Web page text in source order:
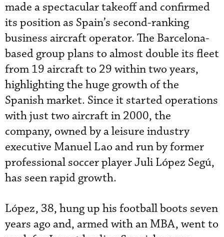
made a spectacular takeoff and confirmed
its position as Spain’s second-ranking
business aircraft operator. The Barcelona-
based group plans to almost double its fleet
from 19 aircraft to 29 within two years,
highlighting the huge growth of the
Spanish market. Since it started operations
with just two aircraft in 2000, the
company, owned by a leisure industry
executive Manuel Lao and run by former
professional soccer player Juli López Segú,
has seen rapid growth.
López, 38, hung up his football boots seven
years ago and, armed with an MBA, went to